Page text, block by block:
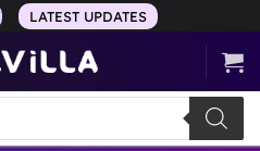
LATEST UPDATES